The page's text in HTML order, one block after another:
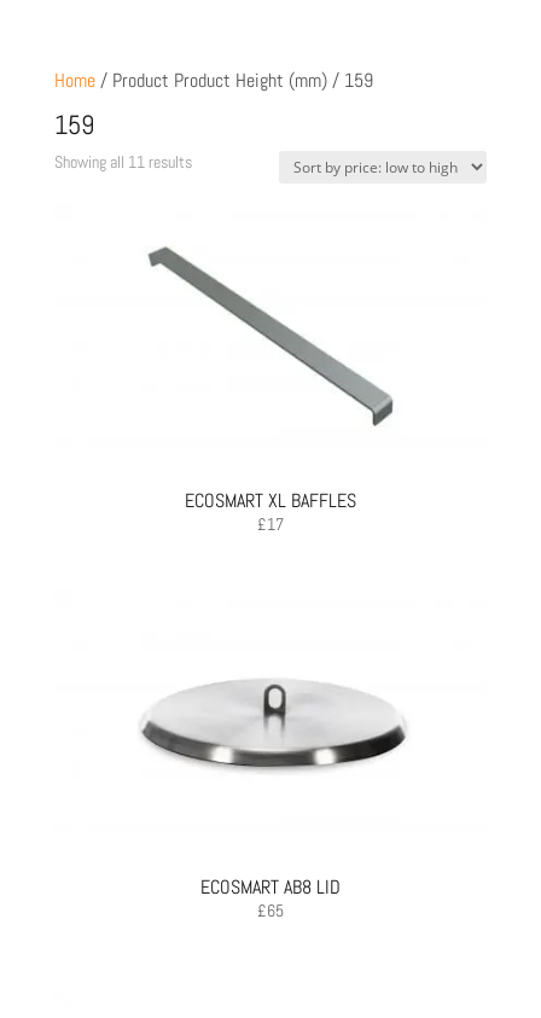
Home/ Product Product Height (mm) / 159
159
Showing all 11 resultsSorted
high
ECOSMART XL BAFFLES
£17
ECOSMART AB8 LID
£65